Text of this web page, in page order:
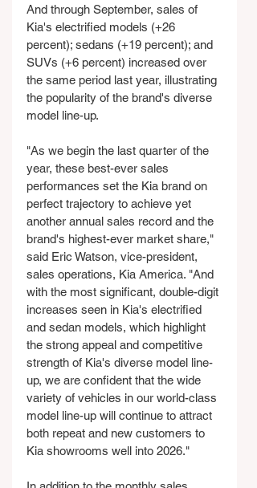
And through September, sales of
Kia's electrified models (+26
percent); sedans (+19 percent); and
SUVs (+6 percent) increased over
the same period last year, illustrating
the popularity of the brand's diverse
model line-up.
"As we begin the last quarter of the
year, these best-ever sales
performances set the Kia brand on
perfect trajectory to achieve yet
another annual sales record and the
brand's highest-ever market share,"
said Eric Watson, vice-president,
sales operations, Kia America. "And
with the most significant, double-digit
increases seen in Kia's electrified
and sedan models, which highlight
the strong appeal and competitive
strength of Kia's diverse model line-
up, we are confident that the wide
variety of vehicles in our world-class
model line-up will continue to attract
both repeat and new customers to
Kia showrooms well into 2026."